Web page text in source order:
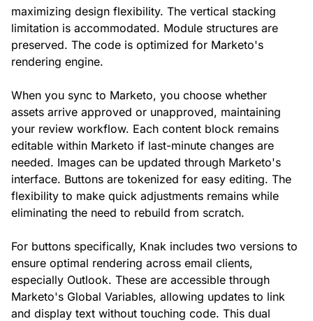
maximizing design flexibility. The vertical stacking
limitation is accommodated. Module structures are
preserved. The code is optimized for Marketo's
rendering engine.
When you sync to Marketo, you choose whether
assets arrive approved or unapproved, maintaining
your review workflow. Each content block remains
editable within Marketo if last-minute changes are
needed. Images can be updated through Marketo's
interface. Buttons are tokenized for easy editing. The
flexibility to make quick adjustments remains while
eliminating the need to rebuild from scratch.
For buttons specifically, Knak includes two versions to
ensure optimal rendering across email clients,
especially Outlook. These are accessible through
Marketo's Global Variables, allowing updates to link
and display text without touching code. This dual